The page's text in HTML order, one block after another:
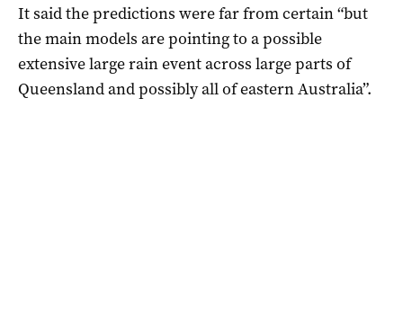
It said the predictions were far from certain “but
the main models are pointing to a possible
extensive large rain event across large parts of
Queensland and possibly all of eastern Australia”.